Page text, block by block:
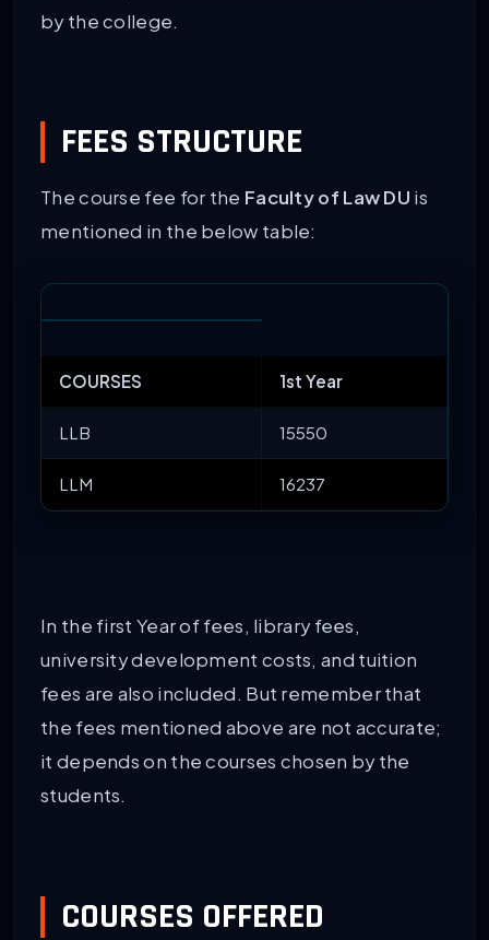
by the college.
FEES STRUCTURE
The course fee for the Faculty of Law DU is
mentioned in the below table:
COURSES 1st Year
LLB 15550
LLM 16237
In the first Year of fees, library fees,
university development costs, and tuition
fees are also included. But remember that
the fees mentioned above are not accurate;
it depends on the courses chosen by the
students.
COURSES OFFERED